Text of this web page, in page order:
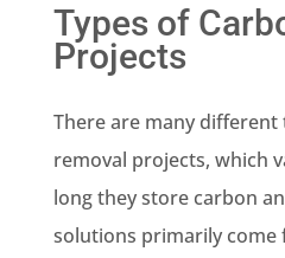
Types of
Projects
There are many different
removal projects, which
long they store carbon
solutions primarily